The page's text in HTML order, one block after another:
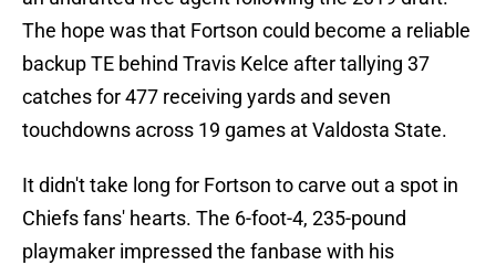
The hope was that Fortson could become a reliable
backup TE behind Travis Kelce after tallying 37
catches for 477 receiving yards and seven
touchdowns across 19 games at Valdosta State.
It didn't take long for Fortson to carve out a spot in
Chiefs fans' hearts. The 6-foot-4, 235-pound
playmaker impressed the fanbase with his